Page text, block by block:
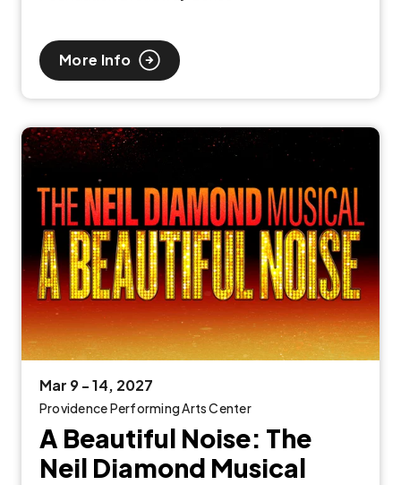
More Info
Mar 9-14, 2027
Providence Performing Arts Center
A Beautiful Noise: The
Neil Diamond Musical